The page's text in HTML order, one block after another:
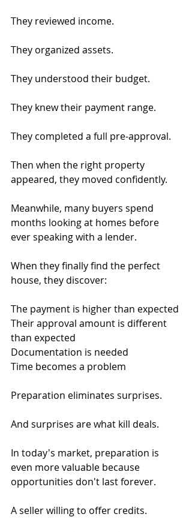
They reviewed income.
They organized assets.
They understood their budget.
They knew their payment range.
They completed a full pre-approval.
Then when the right property
appeared, they moved confidently.
Meanwhile, many buyers spend
months looking at homes before
ever speaking with a lender.
When they finally find the perfect
house, they discover:
The payment is higher than expected
Their approval amount is different
than expected
Documentation is needed
Time becomes a problem
Preparation eliminates surprises.
And surprises are what kill deals.
In today's market, preparation is
even more valuable because
opportunities don't last forever.
A seller willing to offer credits.